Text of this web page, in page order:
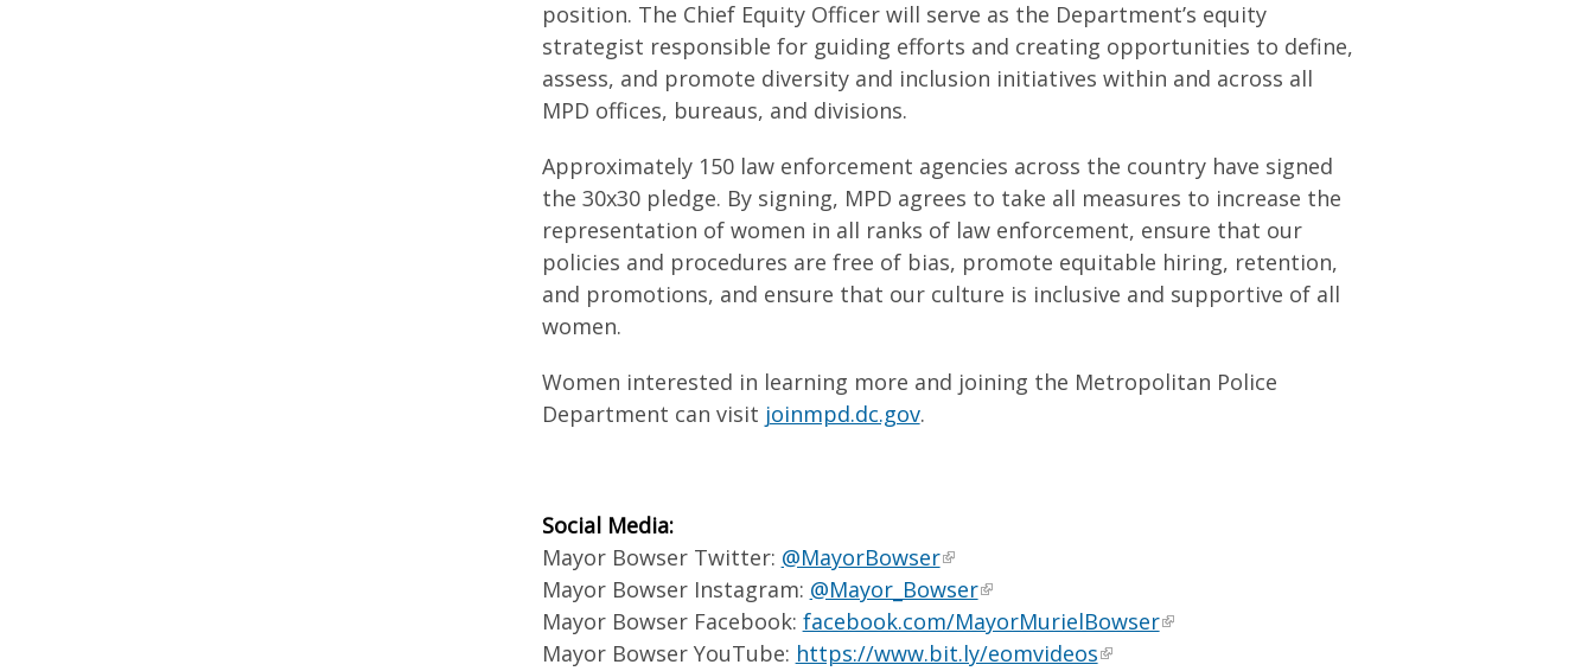
position. The Chief Equity Officer will serve as the Department’s equity
strategist responsible for guiding efforts and creating opportunities to define,
assess, and promote diversity and inclusion initiatives within and across all
MPD offices, bureaus, and divisions.
Approximately 150 law enforcement agencies across the country have signed
the 30x30 pledge. By signing, MPD agrees to take all measures to increase the
representation of women in all ranks of law enforcement, ensure that our
policies and procedures are free of bias, promote equitable hiring, retention,
and promotions, and ensure that our culture is inclusive and supportive of all
women.
Women interested in learning more and joining the Metropolitan Police
Department can visit joinmpd.dc.gov.
Social Media:
Mayor Bowser Twitter: @MayorBowser
Mayor Bowser Instagram: @Mayor_Bowser
Mayor Bowser Facebook: facebook.com/MayorMurielBowser
Mayor Bowser YouTube: https://www.bit.ly/eomvideos